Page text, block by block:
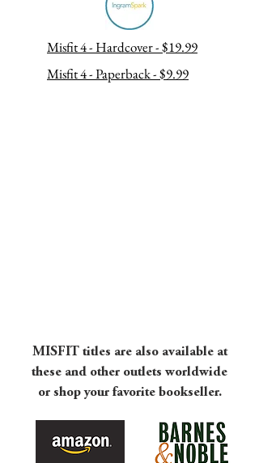
Misfit 4 - Hardcover - $19.99
Misfit 4 - Paperback - $9.99
MISFIT titles are also available at
these and other outlets worldwide
or shop your favorite bookseller.